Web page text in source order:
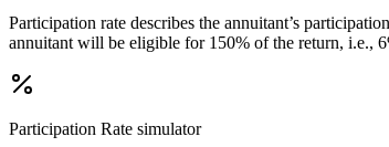
Participation rate describes the annuitant’s
annuitant will be eligible for 150% of the return, i.e.,
Participation Rate simulator